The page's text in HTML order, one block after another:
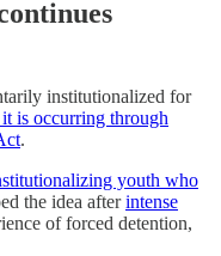
institutionalized for
it is occurring through
.
youth who
the idea afterintense
of forced detention,